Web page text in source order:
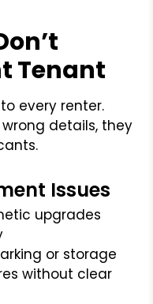
Tenant
every renter.
details, they
Issues
upgrades
or storage
without clear